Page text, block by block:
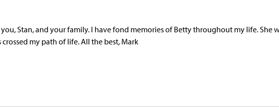
Stan, and your family. I have fond memories of Betty throughout my life. She
my path of life. All the best, Mark